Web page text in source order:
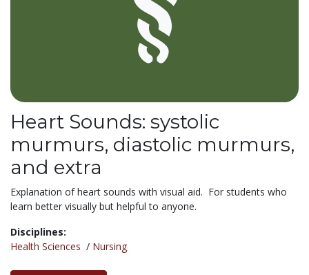
Heart Sounds: systolic
murmurs, diastolic murmurs,
and extra
Explanation of heart sounds with visual aid. For students who
learn better visually but helpful to anyone.
Disciplines:
Health Sciences / Nursing